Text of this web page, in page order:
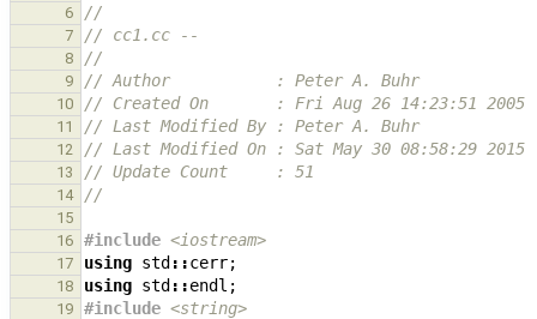
6 //
7 // cc1.cc --
8 //
9 // Author           : Peter A. Buhr
10 // Created On       : Fri Aug 26 14:23:51 2005
11 // Last Modified By : Peter A. Buhr
12 // Last Modified On : Sat May 30 08:58:29 2015
13 // Update Count     : 51
14 //
15
16
#include <iostream>
17 using std ::cerr;
18 using std ::endl ;
19 #include <string>